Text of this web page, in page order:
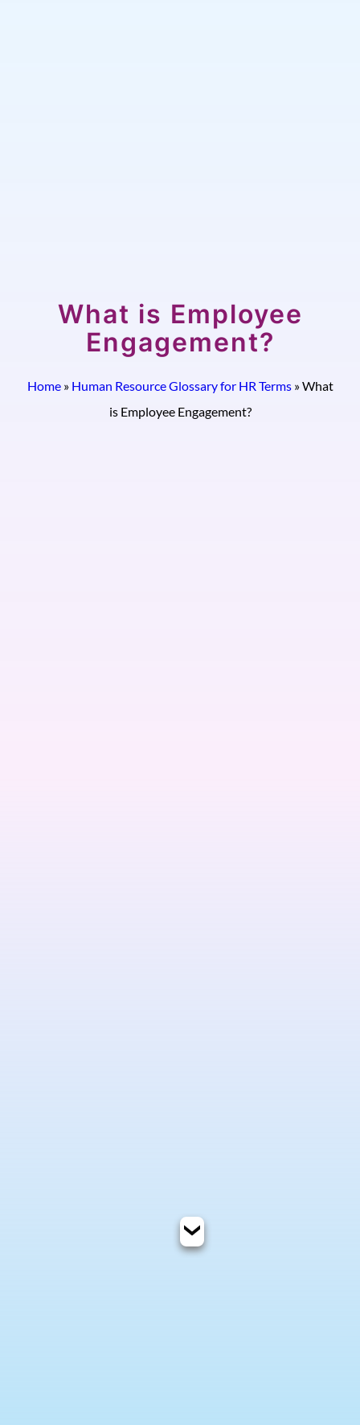
What is Employee
Engagement?
Home» Human Resource Glossary for HR Terms»What
is Employee Engagement?